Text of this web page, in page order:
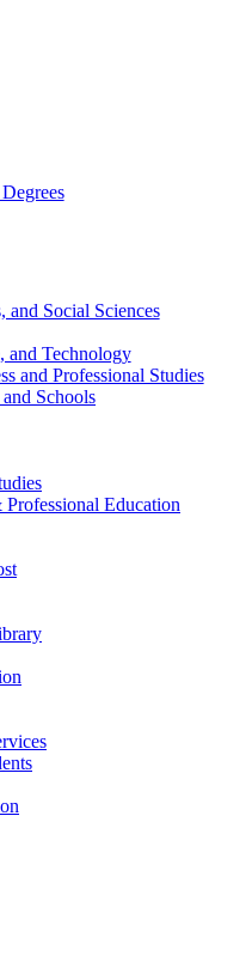
Social Sciences
and Technology
and Professional Studies
Schools
Education